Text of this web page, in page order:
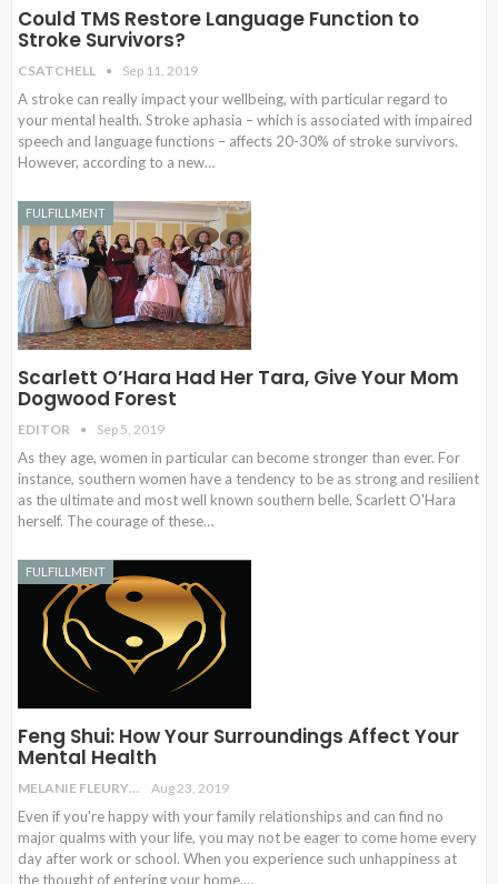
Could TMS Restore Language Function to
Stroke Survivors?
CSATCHELL Sep 11, 2019
A stroke can really impact your wellbeing, with particular regard to
your mental health. Stroke aphasia – which is associated with impaired
speech and language functions – affects 20-30% of stroke survivors.
However, according to a new…
FULFILLMENT
Scarlett O’Hara Had Her Tara, Give Your Mom
Dogwood Forest
EDITOR Sep 5, 2019
As they age, women in particular can become stronger than ever. For
instance, southern women have a tendency to be as strong and resilient
as the ultimate and most well known southern belle, Scarlett O'Hara
herself. The courage of these…
FULFILLMENT
Feng Shui: How Your Surroundings Affect Your
Mental Health
MELANIE FLEURY Aug 23, 2019
Even if you're happy with your family relationships and can find no
major qualms with your life, you may not be eager to come home every
day after work or school. When you experience such unhappiness at
the thought of entering your home,…